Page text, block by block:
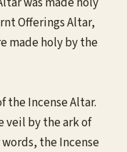
Offerings Altar,
made holy by the
the Incense Altar.
veil by the ark of
the Incense